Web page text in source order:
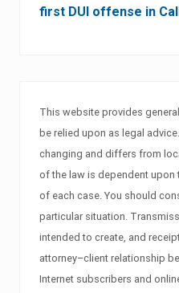
first DUI offense in
This website provides
be relied upon as legal
changing and differs from
of the law is dependent
of each case. You should
particular situation.
intended to create, and
attorney–client relationship
Internet subscribers and